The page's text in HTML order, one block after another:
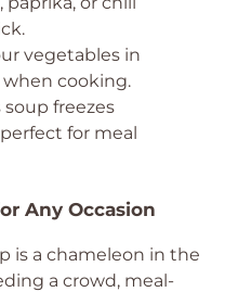
vegetables in
cooking.
soup freezes
for meal
Any Occasion
is a chameleon in the
a crowd, meal-